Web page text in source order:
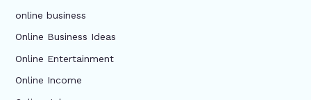
online business
Online Business Ideas
Online Entertainment
Online Income